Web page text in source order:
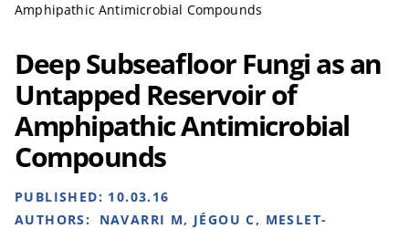
Amphipathic Antimicrobial Compounds
Deep Subseafloor Fungi as an
Untapped Reservoir of
Amphipathic Antimicrobial
Compounds
PUBLISHED: 10.03.16
AUTHORS:
NAVARRI M, JÉGOU C, MESLET-